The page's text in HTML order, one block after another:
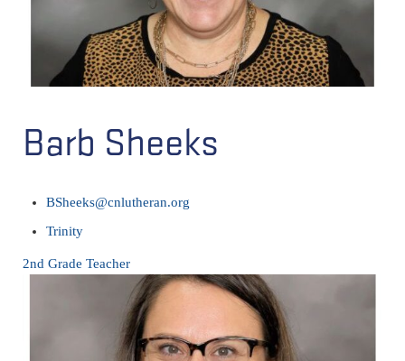
Barb Sheeks
BSheeks@cnlutheran.org
Trinity
2nd Grade Teacher